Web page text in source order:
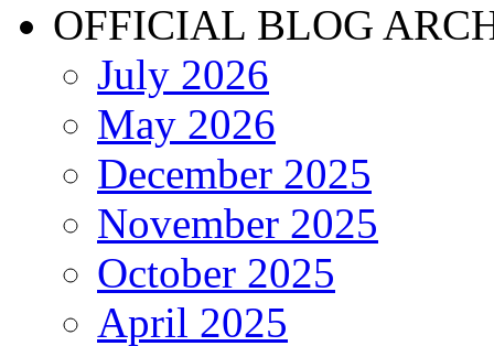
OFFICIAL BLOG
July 2026
May 2026
December 2025
November 2025
October 2025
April 2025